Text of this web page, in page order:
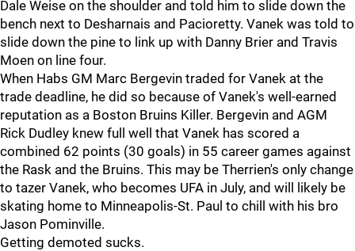
Dale Weise on the shoulder and told him to slide down the
bench next to Desharnais and Pacioretty. Vanek was told to
slide down the pine to link up with Danny Brier and Travis
Moen on line four.
When Habs GM Marc Bergevin traded for Vanek at the
trade deadline, he did so because of Vanek's well-earned
reputation as a Boston Bruins Killer. Bergevin and AGM
Rick Dudley knew full well that Vanek has scored a
combined 62 points (30 goals) in 55 career games against
the Rask and the Bruins. This may be Therrien's only change
to tazer Vanek, who becomes UFA in July, and will likely be
skating home to Minneapolis-St. Paul to chill with his bro
Jason Pominville.
Getting demoted sucks.